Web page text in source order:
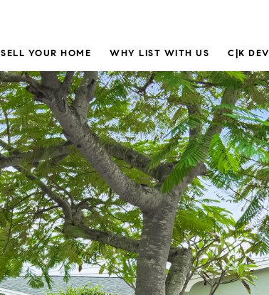
SELL YOUR HOME WHY LIST WITH US C|K